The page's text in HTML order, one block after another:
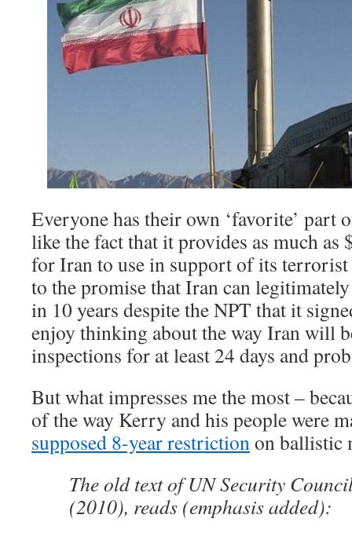
Everyone has their own ‘favorite’ part
like the fact that it provides as much
for Iran to use in support of its
to the promise that Iran can
in 10 years despite the NPT that it
enjoy thinking about the way Iran will
inspections for at least 24 days and
But what impresses me the most –
of the way Kerry and his people were
supposed 8-year restrictionon ballistic
The old text of UN Security
(2010), reads (emphasis added):